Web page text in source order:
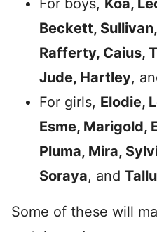
For boys, Koa,
Beckett,
Rafferty, Caius,
Jude, Hartley,
For girls, Elodie,
Esme, Marigold,
Pluma, Mira,
Soraya, and
Some of these will